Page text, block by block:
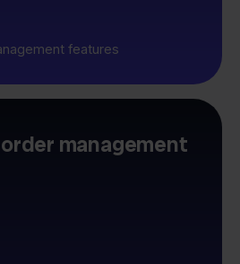
features
management